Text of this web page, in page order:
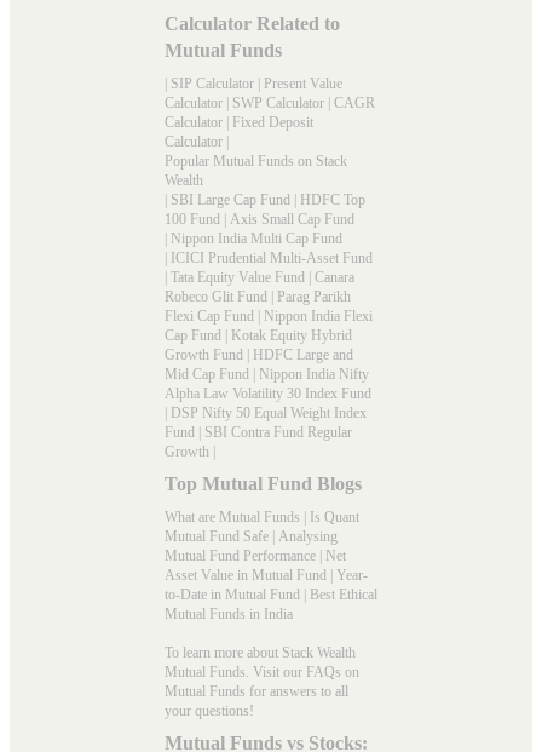
Calculator Related to
Mutual Funds
| SIP Calculator | Present Value
Calculator | SWP Calculator | CAGR
Calculator | Fixed Deposit
Calculator |
Popular Mutual Funds on Stack
Wealth
| SBI Large Cap Fund | HDFC Top
100 Fund | Axis Small Cap Fund
| Nippon India Multi Cap Fund
| ICICI Prudential Multi-Asset Fund
| Tata Equity Value Fund | Canara
Robeco Glit Fund | Parag Parikh
Flexi Cap Fund | Nippon India Flexi
Cap Fund | Kotak Equity Hybrid
Growth Fund | HDFC Large and
Mid Cap Fund | Nippon India Nifty
Alpha Law Volatility 30 Index Fund
| DSP Nifty 50 Equal Weight Index
Fund | SBI Contra Fund Regular
Growth |
Top Mutual Fund Blogs
What are Mutual Funds | Is Quant
Mutual Fund Safe | Analysing
Mutual Fund Performance | Net
Asset Value in Mutual Fund | Year-
to-Date in Mutual Fund | Best Ethical
Mutual Funds in India
To learn more about Stack Wealth
Mutual Funds. Visit our FAQs on
Mutual Funds for answers to all
your questions!
Mutual Funds vs Stocks: